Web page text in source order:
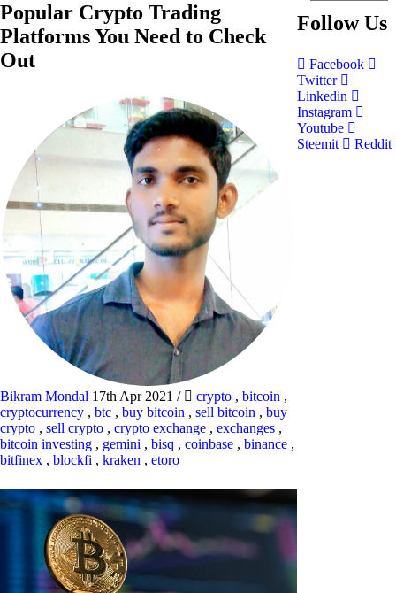
Popular Crypto Trading
Platforms You Need to Check
Out
Bikram Mondal 17th Apr 2021 / crypto , bitcoin ,
cryptocurrency , btc , buy bitcoin , sell bitcoin , buy
crypto , sell crypto , crypto exchange , exchanges ,
bitcoin investing , gemini , bisq , coinbase , binance ,
bitfinex , blockfi , kraken , etoro
Follow Us
Facebook
Twitter
Linkedin
Instagram
Youtube
Steemit
Reddit